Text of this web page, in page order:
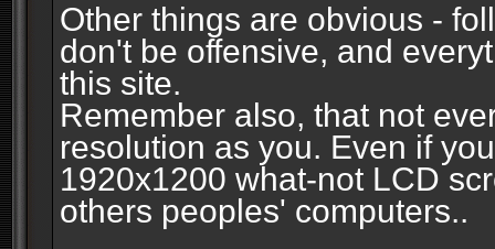
Other things are obvious -
don't be offensive, and
this site.
Remember also, that not
resolution as you. Even if
1920x1200 what-not LCD
others peoples' computers..